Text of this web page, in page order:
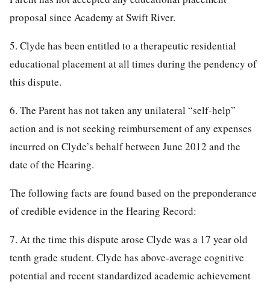
proposal since Academy at Swift River.
5. Clyde has been entitled to a therapeutic residential
educational placement at all times during the pendency of
this dispute.
6. The Parent has not taken any unilateral “self-help”
action and is not seeking reimbursement of any expenses
incurred on Clyde’s behalf between June 2012 and the
date of the Hearing.
The following facts are found based on the preponderance
of credible evidence in the Hearing Record:
7. At the time this dispute arose Clyde was a 17 year old
tenth grade student. Clyde has above-average cognitive
potential and recent standardized academic achievement